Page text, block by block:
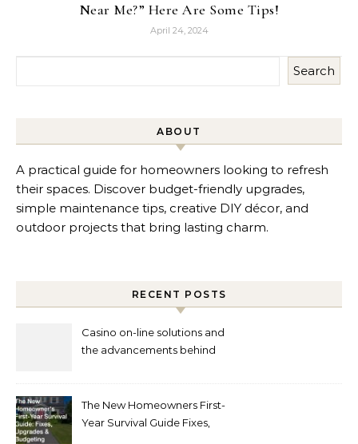
Near Me?” Here Are Some Tips!
April 24, 2024
Search
ABOUT
A practical guide for homeowners looking to refresh
their spaces. Discover budget-friendly upgrades,
simple maintenance tips, creative DIY décor, and
outdoor projects that bring lasting charm.
RECENT POSTS
Casino on-line solutions and
the advancements behind
The New Homeowners First-
Year Survival Guide Fixes,